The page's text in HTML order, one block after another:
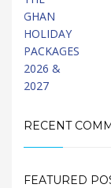
RECENT
FEATURED